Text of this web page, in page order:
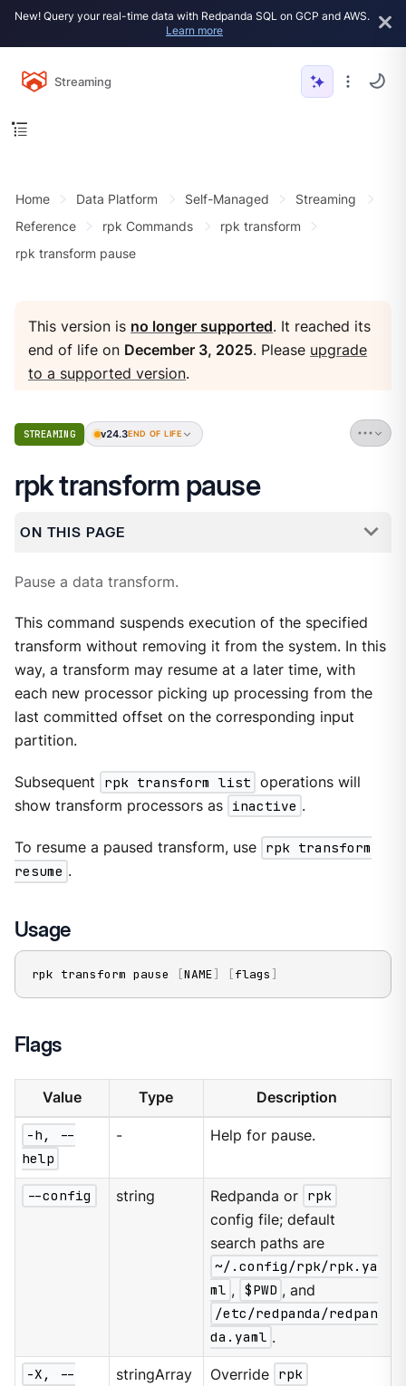
New! Query your real-time data with Redpanda SQL on GCP and AWS.
Learn more
Streaming
Home Data Platform Self-Managed
Streaming
Reference
rpk Commands
rpk transform
rpk transform pause
This version is no longer supported. It reached its
end of life on December 3, 2025. Please upgrade
to a supported version.
STREAMING v24.3END OF LIFE
rpk transform pause
ON THIS PAGE
Pause a data transform.
This command suspends execution of the specified
transform without removing it from the system. In this
way, a transform may resume at a later time, with
each new processor picking up processing from the
last committed offset on the corresponding input
partition.
Subsequent rpk transform list operations will
show transform processors as inactive .
To resume a paused transform, use rpk transform
resume .
Usage
rpk transform pause [NAME] [flags ]
Flags
Value Type Description
-h, --
help
- Help for pause.
--config string Redpanda or rpk
config file; default
search paths are
~/.config/rpk/rpk.ya
ml , $PWD , and
/etc/redpanda/redpan
da.yaml .
-X, --
stringArray Override rpk